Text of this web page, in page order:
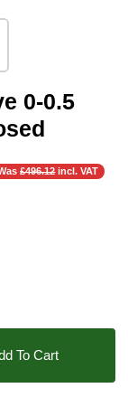
0-0.5
£496.12incl. VAT
To Cart
Valve
24vDC